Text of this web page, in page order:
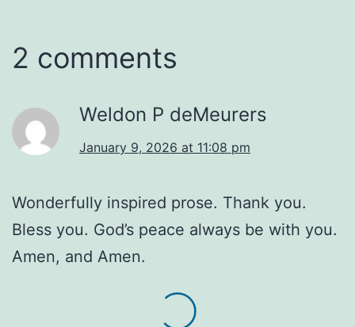
2 comments
Weldon P deMeurers
January 9, 2026 at 11:08 pm
Wonderfully inspired prose. Thank you.
Bless you. God’s peace always be with you.
Amen, and Amen.